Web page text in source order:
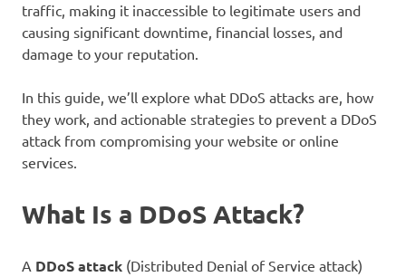
traffic, making it inaccessible to legitimate users and
causing significant downtime, financial losses, and
damage to your reputation.
In this guide, we’ll explore what DDoS attacks are, how
they work, and actionable strategies to prevent a DDoS
attack from compromising your website or online
services.
What Is a DDoS Attack?
A DDoS attack (Distributed Denial of Service attack)